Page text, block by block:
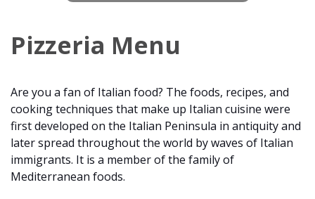
Pizzeria Menu
Are you a fan of Italian food? The foods, recipes, and
cooking techniques that make up Italian cuisine were
first developed on the Italian Peninsula in antiquity and
later spread throughout the world by waves of Italian
immigrants. It is a member of the family of
Mediterranean foods.